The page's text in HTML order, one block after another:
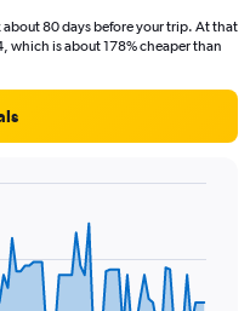
about 80 days before your trip. At that
which is about 178% cheaper than